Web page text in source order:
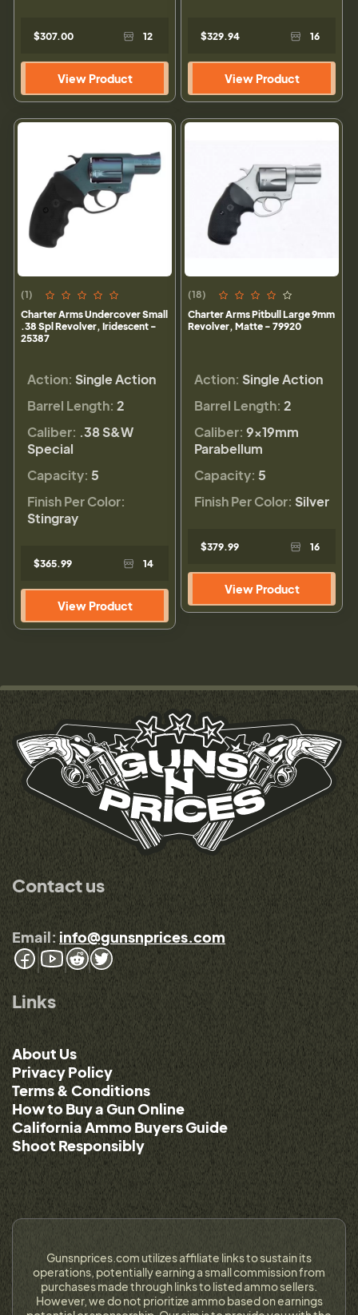
$307.00 12
View Product
$329.94 16
View Product
(1)
Charter Arms Undercover Small
.38 Spl Revolver, Iridescent -
25387
Action: Single Action
Barrel Length: 2
Caliber: .38 S&W
Special
Capacity: 5
Finish Per Color:
Stingray
$365.99 14
View Product
(18)
Charter Arms Pitbull Large 9mm
Revolver, Matte - 79920
Action: Single Action
Barrel Length: 2
Caliber: 9×19mm
Parabellum
Capacity: 5
Finish Per Color: Silver
$379.99 16
View Product
Contact us
Email: info@gunsnprices.com
Links
About Us
Privacy Policy
Terms & Conditions
How to Buy a Gun Online
California Ammo Buyers Guide
Shoot Responsibly
Gunsnprices.com utilizes affiliate links to sustain its
operations, potentially earning a small commission from
purchases made through links to listed ammo sellers.
However, we do not prioritize ammo based on earnings